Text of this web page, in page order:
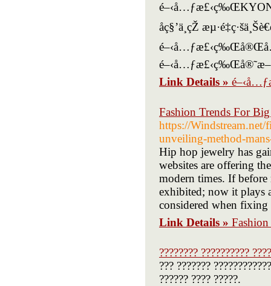
åç§’ä¸­çŽ
Link Details »
Fashion Trends For
https://Windstream.net/
unveiling-method-
Hip hop jewelry has
websites are offering
modern times. If before
exhibited; now it plays
considered when fixing
Link Details »
???????? ??????????
??? ???????
?????? ???? ?????.